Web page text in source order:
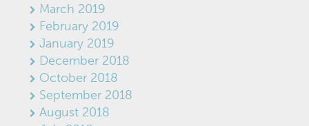
March 2019
February 2019
January 2019
December 2018
October 2018
September 2018
August 2018